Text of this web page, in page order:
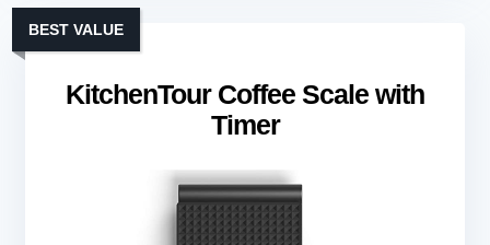
KitchenTour Coffee Scale with
Timer
BEST VALUE